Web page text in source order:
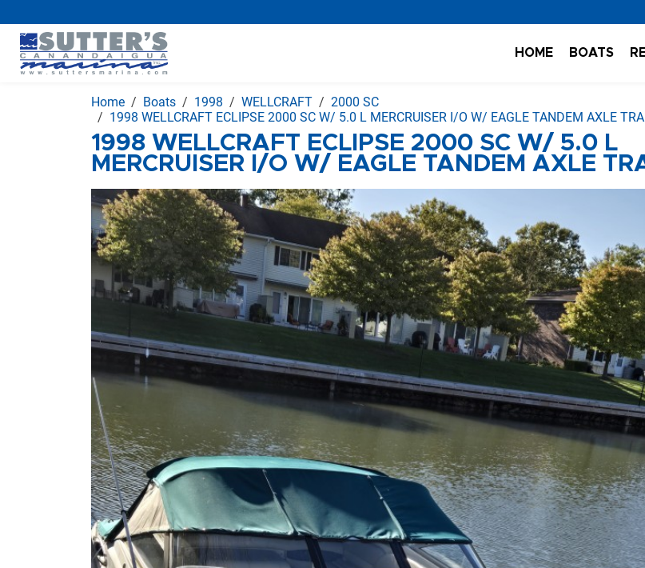
HOME BOATS
Home Boats 1998 WELLCRAFT
2000 SC
1998 WELLCRAFT ECLIPSE 2000 SC W/ 5.0 L MERCRUISER I/O W/ EAGLE TANDEM AXLE
1998 WELLCRAFT ECLIPSE 2000 SC W/ 5.0 L
MERCRUISER I/O W/ EAGLE TANDEM AXLE